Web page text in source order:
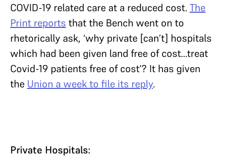
COVID-19 related care at a reduced cost.The
Print reports that the Bench went on to
rhetorically ask, ‘why private [can’t] hospitals
which had been given land free of cost…treat
Covid-19 patients free of cost’? It has given
the Union a week to file its reply.
Private Hospitals: